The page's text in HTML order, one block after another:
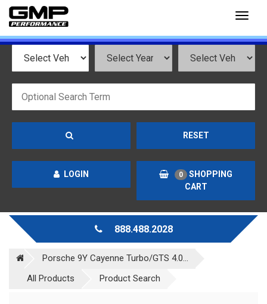
RESET
LOGIN 0
SHOPPING
CART
888.488.2028
Porsche 9Y Cayenne Turbo/GTS 4.0...
All Products
Product Search